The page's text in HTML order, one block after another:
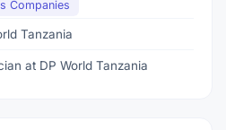
Companies
Tanzania
at DP World Tanzania